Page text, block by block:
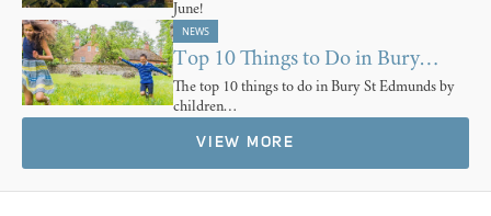
June!
NEWS
Top 10 Things to Do in Bury…
The top 10 things to do in Bury St Edmunds by
children…
VIEW MORE